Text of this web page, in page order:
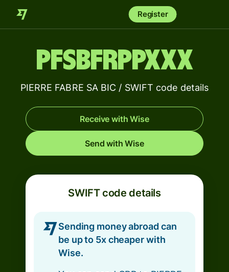
Register
PFSBFRPPXXX
PIERRE FABRE SA BIC / SWIFT code details
Receive with Wise
Send with Wise
SWIFT code details
Sending money abroad can
be up to 5x cheaper with
Wise.